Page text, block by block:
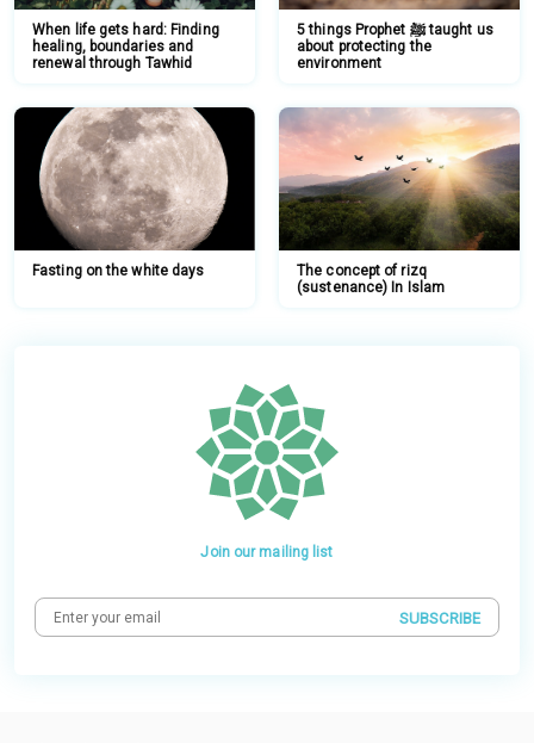
When life gets hard: Finding
healing, boundaries and
renewal through Tawhid
5 things Prophet ﷺ taught us
about protecting the
environment
Fasting on the white days
The concept of rizq
(sustenance) In Islam
Join our mailing list
SUBSCRIBE